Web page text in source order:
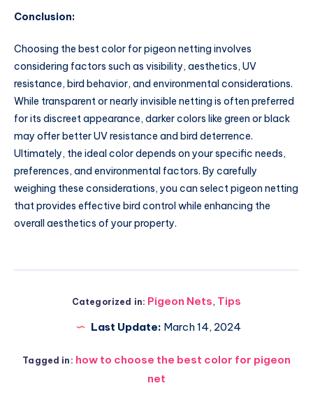
Conclusion:
Choosing the best color for pigeon netting involves
considering factors such as visibility, aesthetics, UV
resistance, bird behavior, and environmental considerations.
While transparent or nearly invisible netting is often preferred
for its discreet appearance, darker colors like green or black
may offer better UV resistance and bird deterrence.
Ultimately, the ideal color depends on your specific needs,
preferences, and environmental factors. By carefully
weighing these considerations, you can select pigeon netting
that provides effective bird control while enhancing the
overall aesthetics of your property.
Categorized in: Pigeon Nets, Tips
Last Update: March 14, 2024
Tagged in: how to choose the best color for pigeon
net